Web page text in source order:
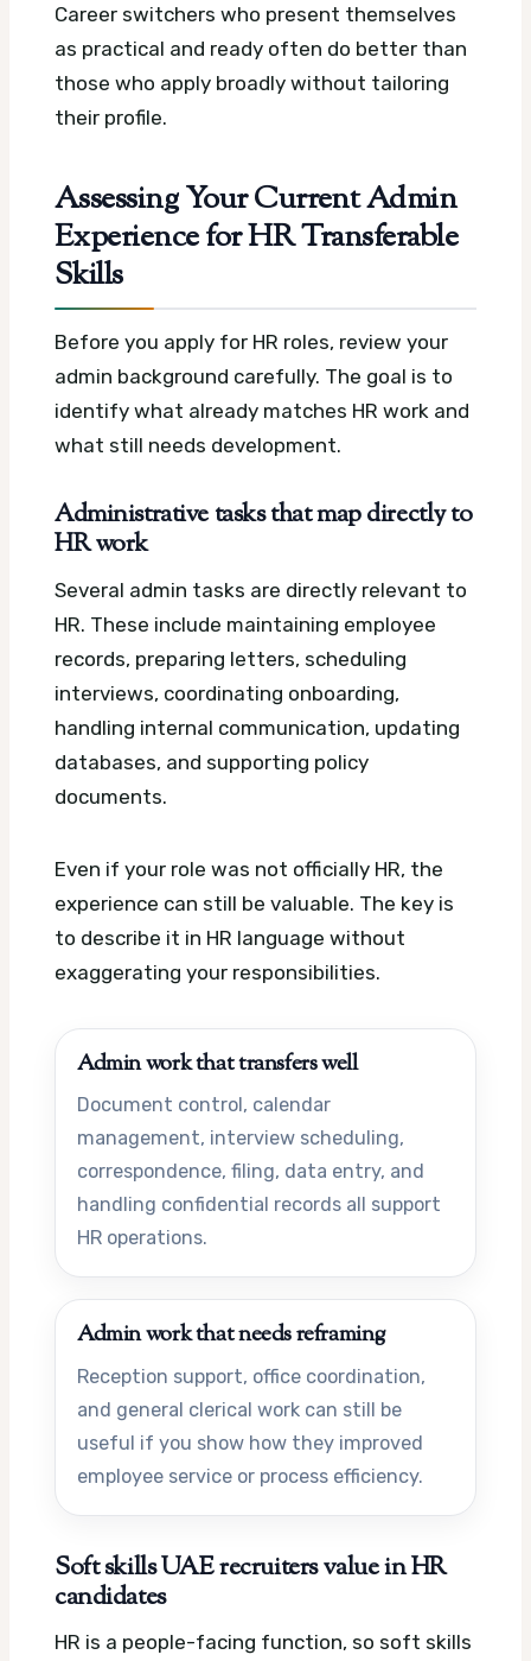
Career switchers who present themselves
as practical and ready often do better than
those who apply broadly without tailoring
their profile.
Assessing Your Current Admin
Experience for HR Transferable
Skills
Before you apply for HR roles, review your
admin background carefully. The goal is to
identify what already matches HR work and
what still needs development.
Administrative tasks that map directly to
HR work
Several admin tasks are directly relevant to
HR. These include maintaining employee
records, preparing letters, scheduling
interviews, coordinating onboarding,
handling internal communication, updating
databases, and supporting policy
documents.
Even if your role was not officially HR, the
experience can still be valuable. The key is
to describe it in HR language without
exaggerating your responsibilities.
Admin work that transfers well
Document control, calendar
management, interview scheduling,
correspondence, filing, data entry, and
handling confidential records all support
HR operations.
Admin work that needs reframing
Reception support, office coordination,
and general clerical work can still be
useful if you show how they improved
employee service or process efficiency.
Soft skills UAE recruiters value in HR
candidates
HR is a people-facing function, so soft skills